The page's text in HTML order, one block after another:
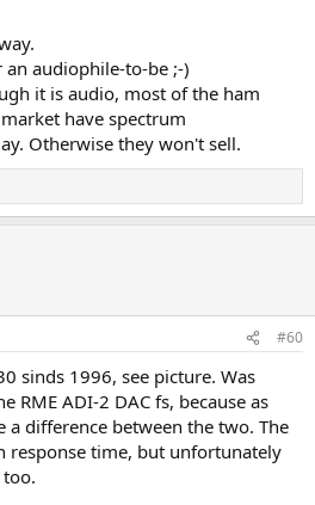
audiophile-to-be ;-)
it is audio, most of the ham
have spectrum
Otherwise they won't sell.
#60
sinds 1996, see picture. Was
RME ADI-2 DAC fs, because as
a difference between the two. The
response time, but unfortunately